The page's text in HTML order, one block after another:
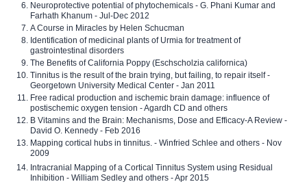
Neuroprotective potential of phytochemicals - G. Phani Kumar and
Farhath Khanum - Jul-Dec 2012
A Course in Miracles by Helen Schucman
Identification of medicinal plants of Urmia for treatment of
gastrointestinal disorders
The Benefits of California Poppy (Eschscholzia californica)
Tinnitus is the result of the brain trying, but failing, to repair itself -
Georgetown University Medical Center - Jan 2011
Free radical production and ischemic brain damage: influence of
postischemic oxygen tension - Agardh CD and others
B Vitamins and the Brain: Mechanisms, Dose and Efficacy-A Review -
David O. Kennedy - Feb 2016
Mapping cortical hubs in tinnitus. - Winfried Schlee and others - Nov
2009
Intracranial Mapping of a Cortical Tinnitus System using Residual
Inhibition - William Sedley and others - Apr 2015